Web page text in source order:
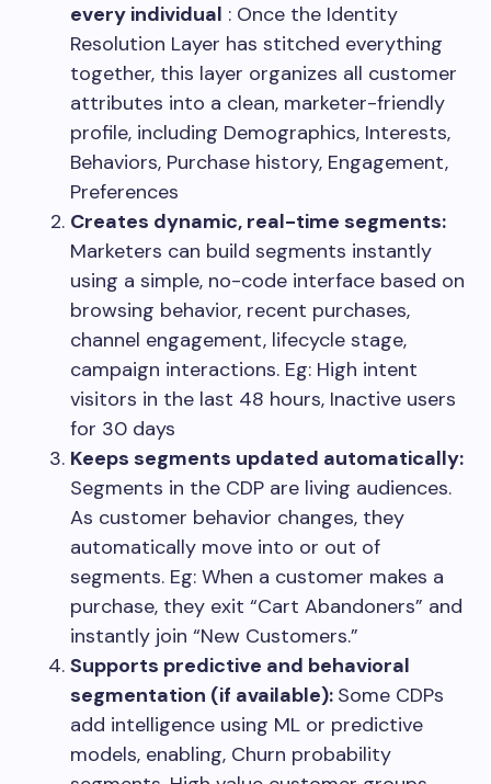
every individual : Once the Identity
Resolution Layer has stitched everything
together, this layer organizes all customer
attributes into a clean, marketer-friendly
profile, including Demographics, Interests,
Behaviors, Purchase history, Engagement,
Preferences
Creates dynamic, real-time segments:
Marketers can build segments instantly
using a simple, no-code interface based on
browsing behavior, recent purchases,
channel engagement, lifecycle stage,
campaign interactions. Eg: High intent
visitors in the last 48 hours, Inactive users
for 30 days
Keeps segments updated automatically:
Segments in the CDP are living audiences.
As customer behavior changes, they
automatically move into or out of
segments. Eg: When a customer makes a
purchase, they exit “Cart Abandoners” and
instantly join “New Customers.”
Supports predictive and behavioral
segmentation (if available): Some CDPs
add intelligence using ML or predictive
models, enabling, Churn probability